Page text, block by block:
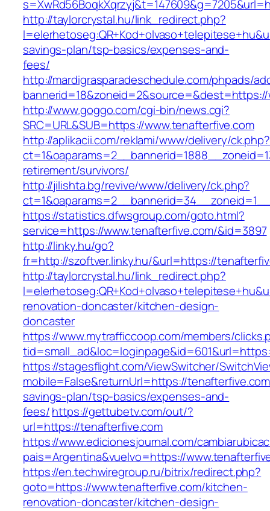
http://taylorcrystal.hu/link_redirect.php?
savings-plan/tsp-basics/expenses-and-
fees/
http://mardigrasparadeschedule.com/phpads/
http://www.goggo.com/cgi-bin/news.cgi?
SRC=URL&SUB=https://www.tenafterfive.com
http://aplikacii.com/reklami/www/delivery/ck.php?
retirement/survivors/
http://jilishta.bg/revive/www/delivery/ck.php?
https://statistics.dfwsgroup.com/goto.html?
service=https://www.tenafterfive.com/&id=3897
http://linky.hu/go?
fr=http://szoftver.linky.hu/&url=https://
http://taylorcrystal.hu/link_redirect.php?
renovation-doncaster/kitchen-design-
doncaster
https://www.mytrafficcoop.com/members/
https://stagesflight.com/ViewSwitcher/
mobile=False&returnUrl=https://
savings-plan/tsp-basics/expenses-and-
fees/https://gettubetv.com/out/?
url=https://tenafterfive.com
https://www.edicionesjournal.com/
pais=Argentina&vuelvo=https://
https://en.techwiregroup.ru/bitrix/redirect.php?
goto=https://www.tenafterfive.com/kitchen-
renovation-doncaster/kitchen-design-